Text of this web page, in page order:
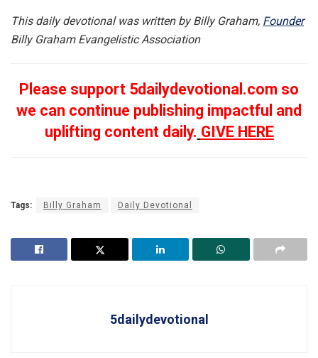
This daily devotional was written by Billy Graham, Founder
Billy Graham Evangelistic Association
Please support 5dailydevotional.com so
we can continue publishing impactful and
uplifting content daily. GIVE HERE
Tags: Billy Graham Daily Devotional
5dailydevotional